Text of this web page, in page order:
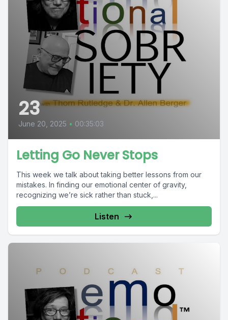
23
June 20, 2025 • 00:35:03
Letting Go Never Stops
This week we talk about taking better lessons from our
mistakes. In finding our emotional center of gravity,
recognizing we’re sick rather than stuck,...
Listen